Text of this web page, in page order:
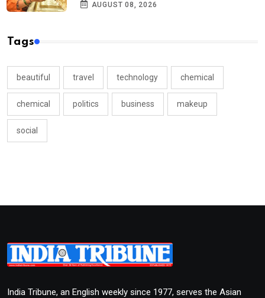
AUGUST 08, 2026
Tags
beautiful travel technology chemical
chemical politics business makeup
social
India Tribune, an English weekly since 1977, serves the Asian